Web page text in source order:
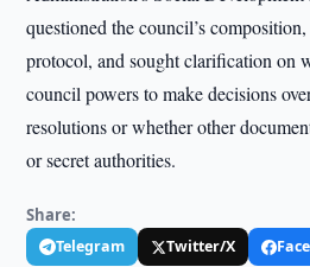
questioned the council’s
protocol, and sought clarification on
council powers to make decisions
resolutions or whether other
or secret authorities.
Share:
Telegram Twitter/X